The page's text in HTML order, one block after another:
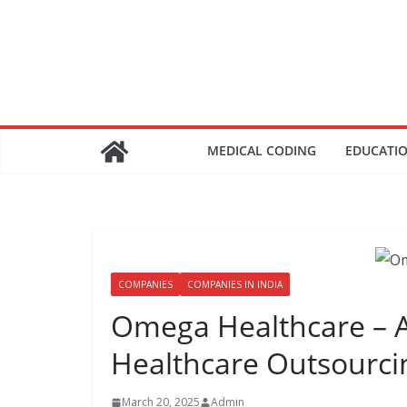
MEDICAL CODING
COMPANIES COMPANIES IN INDIA
Omega Healthcare –
Healthcare
March 20, 2025 Admin